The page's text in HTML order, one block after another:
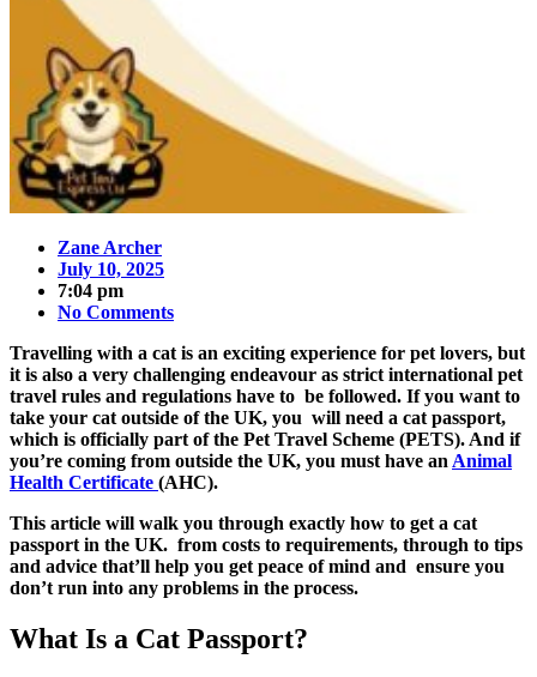
Zane Archer
July 10, 2025
7:04 pm
No Comments
Travelling with a cat is an exciting experience for pet lovers, but
it is also a very challenging endeavour as strict international pet
travel rules and regulations have to be followed. If you want to
take your cat outside of the UK, you will need a cat passport,
which is officially part of the Pet Travel Scheme (PETS). And if
you’re coming from outside the UK, you must have an Animal
Health Certificate (AHC).
This article will walk you through exactly how to get a cat
passport in the UK. from costs to requirements, through to tips
and advice that’ll help you get peace of mind and ensure you
don’t run into any problems in the process.
What Is a Cat Passport?